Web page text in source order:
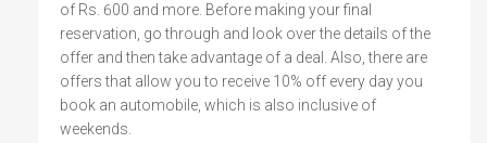
of Rs. 600 and more. Before making your final
reservation, go through and look over the details of the
offer and then take advantage of a deal. Also, there are
offers that allow you to receive 10% off every day you
book an automobile, which is also inclusive of
weekends.